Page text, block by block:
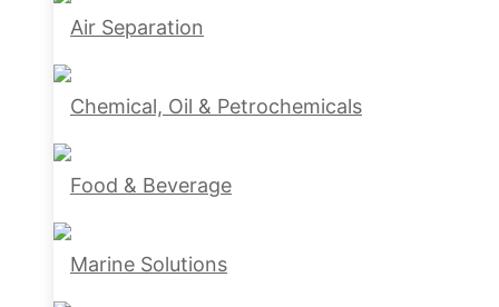
Air Separation
Chemical, Oil & Petrochemicals
Food & Beverage
Marine Solutions